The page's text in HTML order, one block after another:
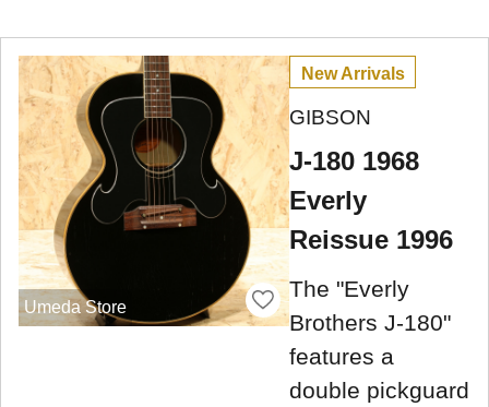
Umeda Store
New Arrivals
GIBSON
J-180 1968
Everly
Reissue 1996
The "Everly
Brothers J-180"
features a
double pickguard